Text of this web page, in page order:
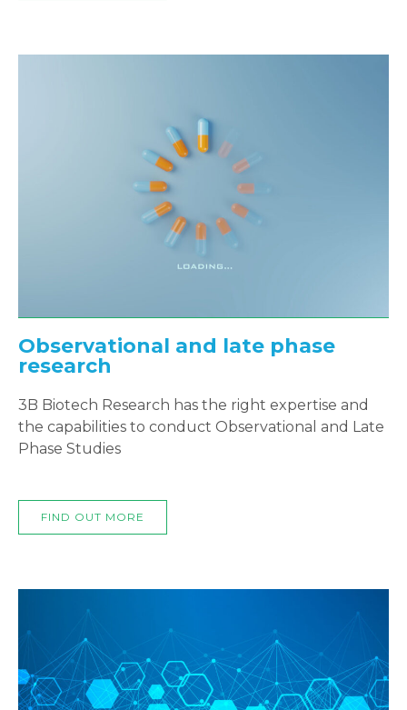
Observational and late phase
research
3B Biotech Research has the right expertise and
the capabilities to conduct Observational and Late
Phase Studies
FIND OUT MORE